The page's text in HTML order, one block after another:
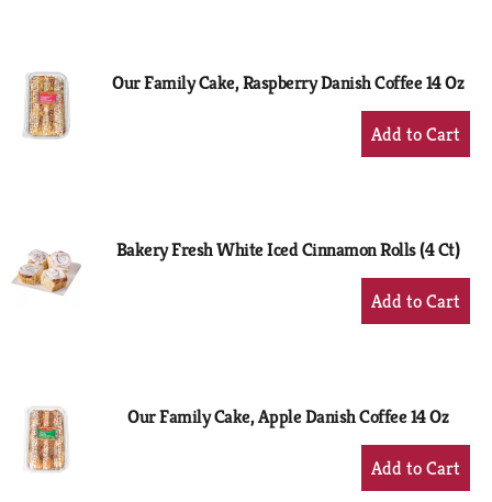
Our Family Cake, Raspberry Danish Coffee 14 Oz
+
Add
Bakery Fresh White Iced Cinnamon Rolls (4 Ct)
+
Add
Our Family Cake, Apple Danish Coffee 14 Oz
+
Add